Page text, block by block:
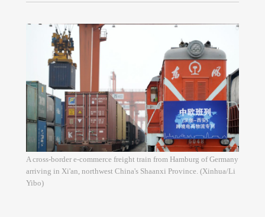
A cross-border e-commerce freight train from Hamburg of Germany
arriving in Xi'an, northwest China's Shaanxi Province. (Xinhua/Li
Yibo)